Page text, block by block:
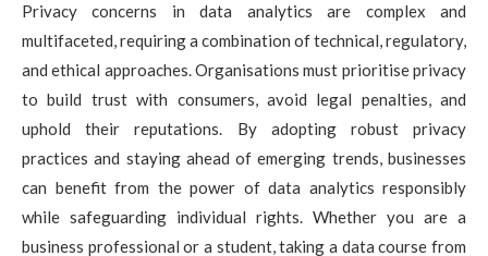
Privacy concerns in data analytics are complex and
multifaceted, requiring a combination of technical, regulatory,
and ethical approaches. Organisations must prioritise privacy
to build trust with consumers, avoid legal penalties, and
uphold their reputations. By adopting robust privacy
practices and staying ahead of emerging trends, businesses
can benefit from the power of data analytics responsibly
while safeguarding individual rights. Whether you are a
business professional or a student, taking a data course from